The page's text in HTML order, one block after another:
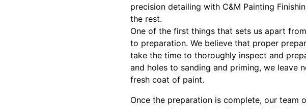
precision detailing with C&M Painting
the rest.
One of the first things that sets us apart
to preparation. We believe that proper
take the time to thoroughly inspect and
and holes to sanding and priming, we leave
fresh coat of paint.
Once the preparation is complete, our